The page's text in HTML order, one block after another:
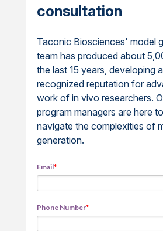
consultation
Taconic Biosciences' model
team has produced about
the last 15 years, developing
recognized reputation for
work of in vivo researchers.
program managers are here
navigate the complexities of
generation.
Email*
Phone Number*